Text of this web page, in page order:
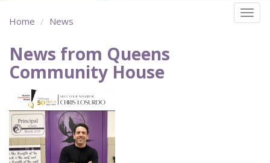
Home News
News from Queens
Community House